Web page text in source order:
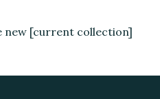
new [current collection]